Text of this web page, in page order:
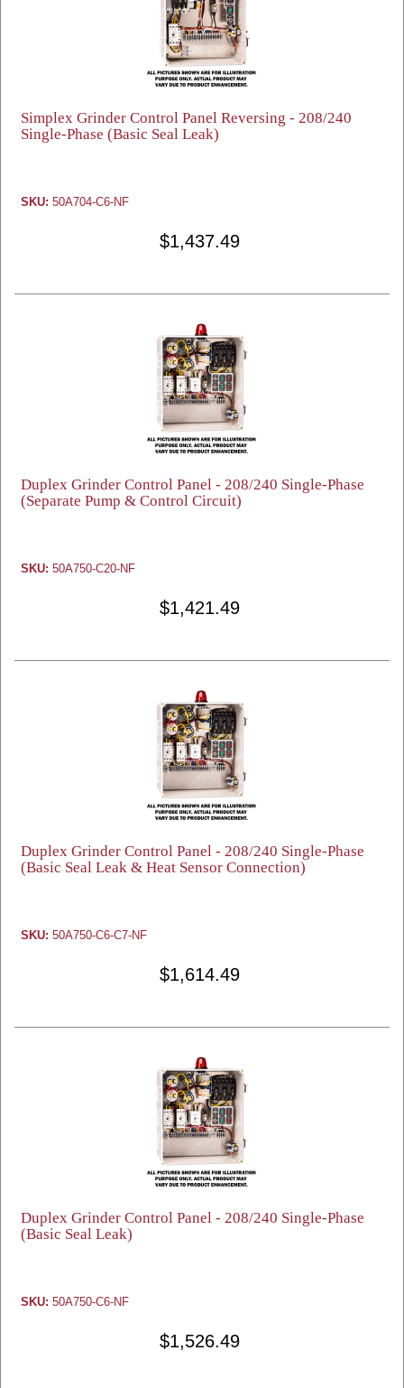
Simplex Grinder Control Panel Reversing - 208/240
Single-Phase (Basic Seal Leak)
SKU: 50A704-C6-NF
$1,437.49
Duplex Grinder Control Panel - 208/240 Single-Phase
(Separate Pump & Control Circuit)
SKU: 50A750-C20-NF
$1,421.49
Duplex Grinder Control Panel - 208/240 Single-Phase
(Basic Seal Leak & Heat Sensor Connection)
SKU: 50A750-C6-C7-NF
$1,614.49
Duplex Grinder Control Panel - 208/240 Single-Phase
(Basic Seal Leak)
SKU: 50A750-C6-NF
$1,526.49